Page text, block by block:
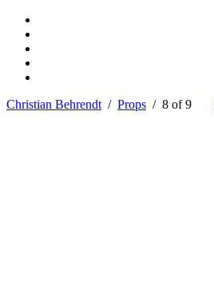
Christian Behrendt / Props / 8 of 9